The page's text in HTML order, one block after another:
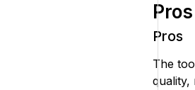
Pros
The
quality,